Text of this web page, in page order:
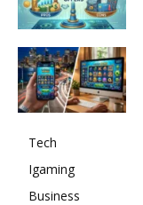
Tech
Igaming
Business